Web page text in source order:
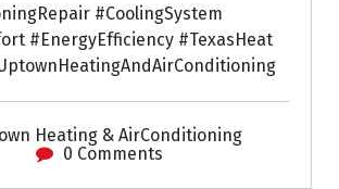
#CoolingSystem
#EnergyEfficiency #TexasHeat
Heating & AirConditioning
0 Comments